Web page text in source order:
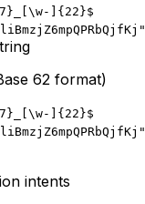
]{22}$
62 format)
]{22}$
intents